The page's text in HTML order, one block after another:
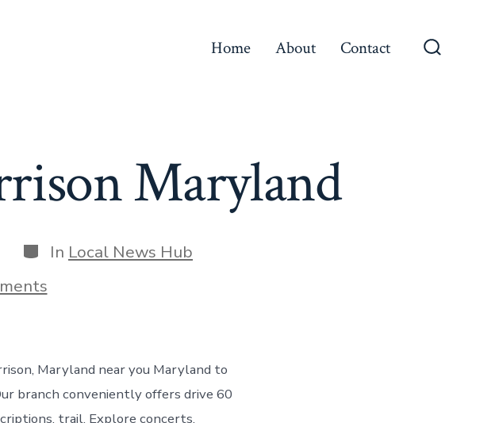
Home About Contact
Maryland
Categories
In Local News Hub
on
Things
Garrison
Maryland
Maryland near you Maryland to
branch conveniently offers drive 60
trail. Explore concerts,